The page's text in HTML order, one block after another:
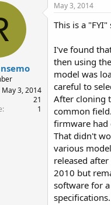
t
May 3, 2014
21
1
May 3, 2014
This is a
I've found
then using
model was
careful to
After cloning
common
firmware had
That didn't
various
released
2010 but
software for
specifications.